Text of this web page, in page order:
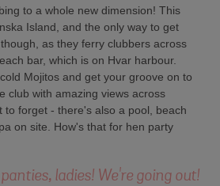
to a whole new dimension! This
Island, and the only way to get
as they ferry clubbers across
bar, which is on Hvar harbour.
Mojitos and get your groove on to
club with amazing views across
to forget - there's also a pool, beach
on site. How's that for hen party
ladies! We're going out!